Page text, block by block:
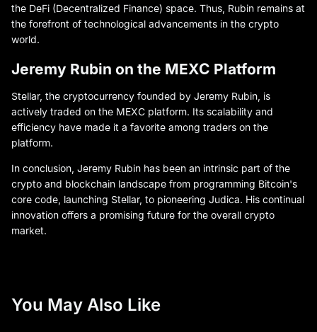
the DeFi (Decentralized Finance) space. Thus, Rubin remains at
the forefront of technological advancements in the crypto
world.
Jeremy Rubin on the MEXC Platform
Stellar, the cryptocurrency founded by Jeremy Rubin, is
actively traded on the MEXC platform. Its scalability and
efficiency have made it a favorite among traders on the
platform.
In conclusion, Jeremy Rubin has been an intrinsic part of the
crypto and blockchain landscape from programming Bitcoin's
core code, launching Stellar, to pioneering Judica. His continual
innovation offers a promising future for the overall crypto
market.
You May Also Like